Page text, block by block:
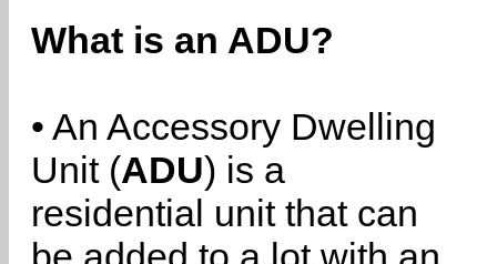
What is an ADU?
• An Accessory Dwelling
Unit (ADU) is a
residential unit that can